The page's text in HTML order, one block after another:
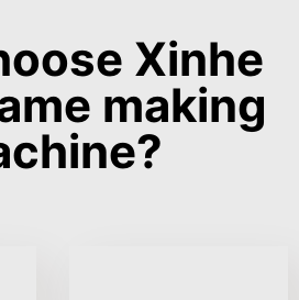
Xinhe
making